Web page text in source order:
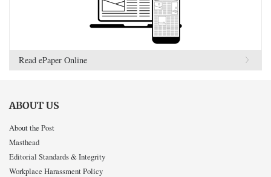
Read ePaper Online
ABOUT US
About the Post
Masthead
Editorial Standards & Integrity
Workplace Harassment Policy